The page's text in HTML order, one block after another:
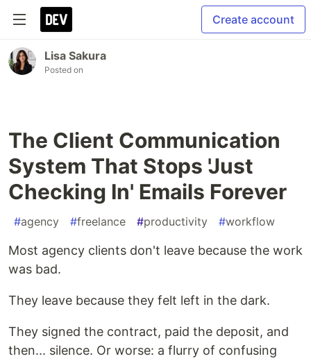
Create account
Lisa Sakura
Posted on
The Client Communication
System That Stops 'Just
Checking In' Emails Forever
#agency #freelance #productivity #workflow
Most agency clients don't leave because the work
was bad.
They leave because they felt left in the dark.
They signed the contract, paid the deposit, and
then... silence. Or worse: a flurry of confusing